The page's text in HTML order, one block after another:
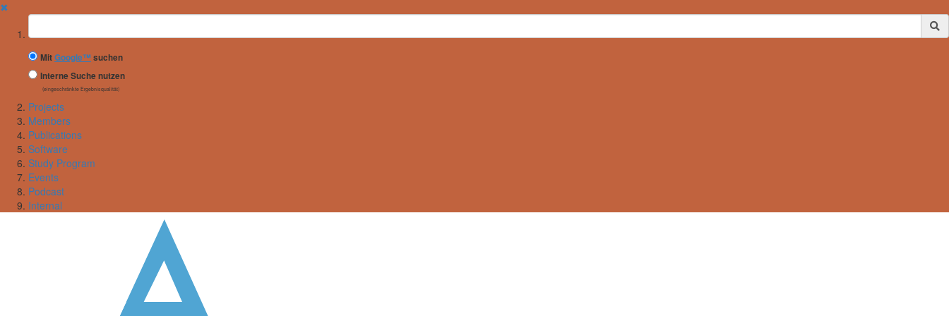
✖
Suchbegriff
MitGoogle™ suchen
Interne Suche nutzen
(eingeschränkte Ergebnisqualität)
Projects
Members
Publications
Software
Study Program
Events
Podcast
Internal